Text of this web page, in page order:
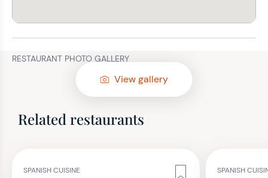
RESTAURANT PHOTO GALLERY
View gallery
Related restaurants
SPANISH CUISINE SPANISH